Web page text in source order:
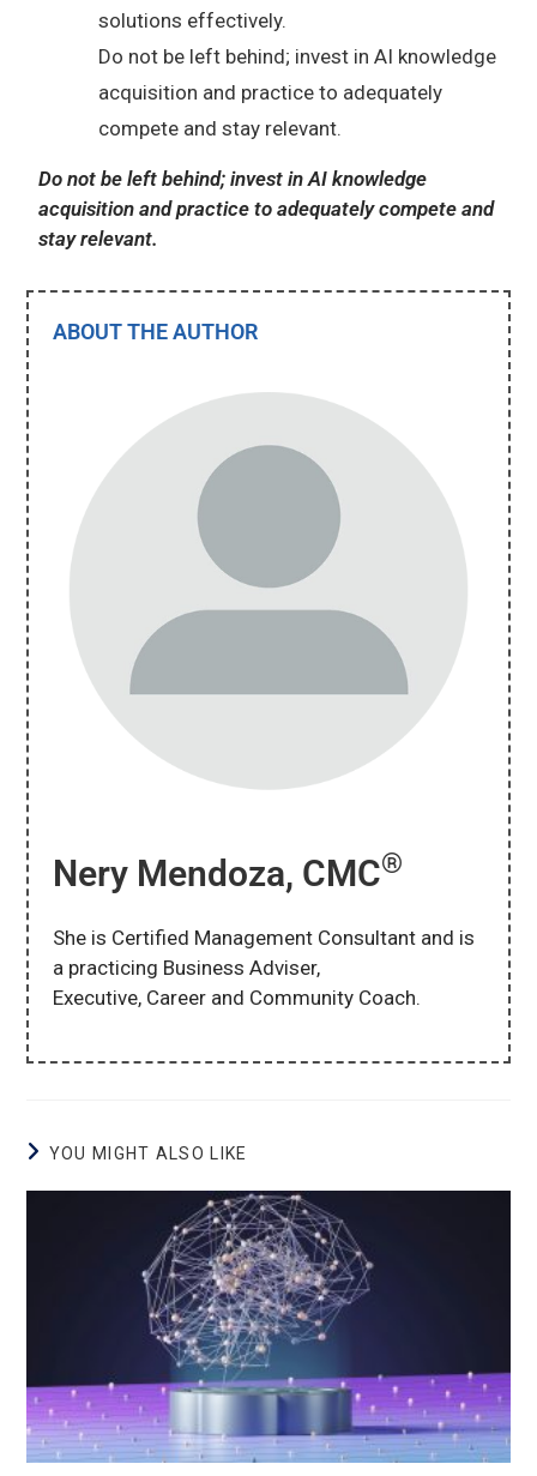
solutions effectively.
Do not be left behind; invest in AI knowledge
acquisition and practice to adequately
compete and stay relevant.
Do not be left behind; invest in AI knowledge
acquisition and practice to adequately compete and
stay relevant.
ABOUT THE AUTHOR
Nery Mendoza, CMC®
She is Certified Management Consultant and is
a practicing Business Adviser,
Executive, Career and Community Coach.
YOU MIGHT ALSO LIKE